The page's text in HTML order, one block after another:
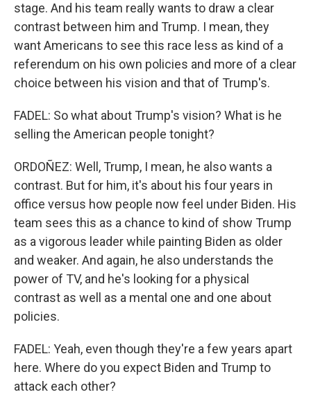
stage. And his team really wants to draw a clear
contrast between him and Trump. I mean, they
want Americans to see this race less as kind of a
referendum on his own policies and more of a clear
choice between his vision and that of Trump's.
FADEL: So what about Trump's vision? What is he
selling the American people tonight?
ORDOÑEZ: Well, Trump, I mean, he also wants a
contrast. But for him, it's about his four years in
office versus how people now feel under Biden. His
team sees this as a chance to kind of show Trump
as a vigorous leader while painting Biden as older
and weaker. And again, he also understands the
power of TV, and he's looking for a physical
contrast as well as a mental one and one about
policies.
FADEL: Yeah, even though they're a few years apart
here. Where do you expect Biden and Trump to
attack each other?